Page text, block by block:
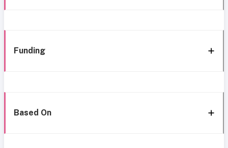
Funding
Based On